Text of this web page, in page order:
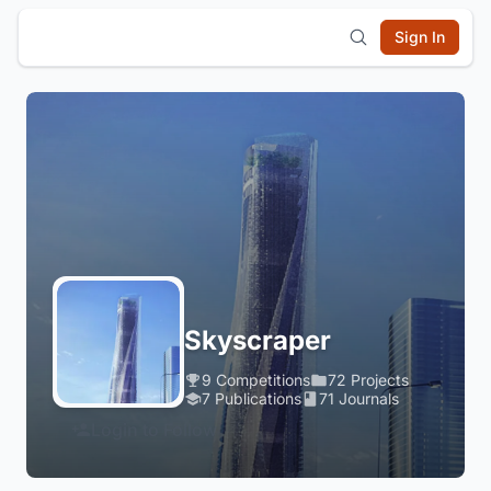
Sign In
Skyscraper
9 Competitions
72 Projects
7 Publications
71 Journals